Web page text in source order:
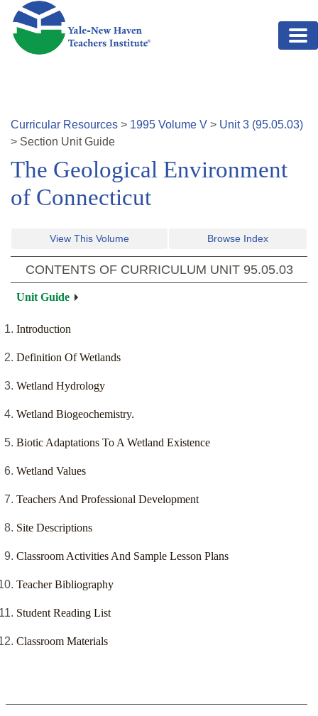
Skip to main content
Curricular Resources > 1995 Volume V > Unit3 (95.05.03)
> Section Unit Guide
The Geological Environment
of Connecticut
View This Volume Browse Index
CONTENTS OF CURRICULUM UNIT 95.05.03
Unit Guide
Introduction
Definition Of Wetlands
Wetland Hydrology
Wetland Biogeochemistry.
Biotic Adaptations To A Wetland Existence
Wetland Values
Teachers And Professional Development
Site Descriptions
Classroom Activities And Sample Lesson Plans
Teacher Bibliography
Student Reading List
Classroom Materials